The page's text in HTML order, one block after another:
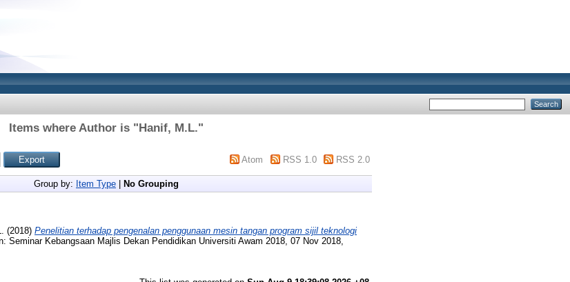
Items where Author is "Hanif, M.L."
Atom RSS 1.0 RSS 2.0
Group by: Item Type No Grouping
(2018) Penelitian terhadap pengenalan penggunaan mesin tangan program sijil teknologi
Seminar Kebangsaan Majlis Dekan Pendidikan Universiti Awam 2018, 07 Nov 2018,